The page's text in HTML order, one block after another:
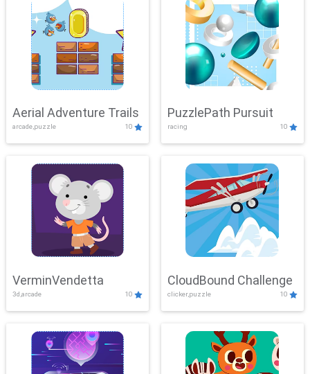
Aerial Adventure Trails
arcade,puzzle 10
PuzzlePath Pursuit
racing 10
VerminVendetta
3d,arcade 10
CloudBound Challenge
clicker,puzzle 10